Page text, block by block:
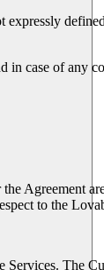
case of any
Agreement
to the
The